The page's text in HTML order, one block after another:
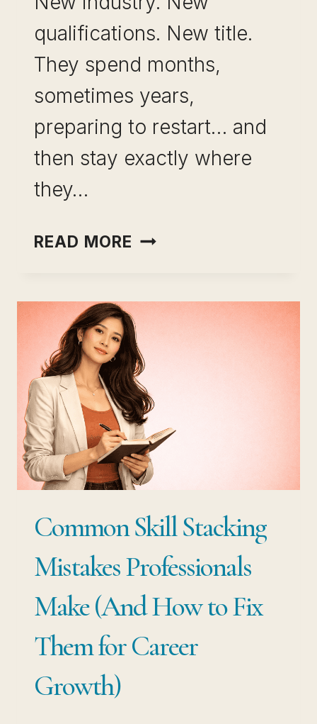
qualifications. New title.
They spend months,
sometimes years,
preparing to restart… and
then stay exactly where
they…
READ MORE LEVERAGING
OF
STARTING
OVER:
THE
SMARTER
WAY
TO
CHANGE
Common Skill Stacking
Mistakes Professionals
Make (And How to Fix
Them for Career
Growth)